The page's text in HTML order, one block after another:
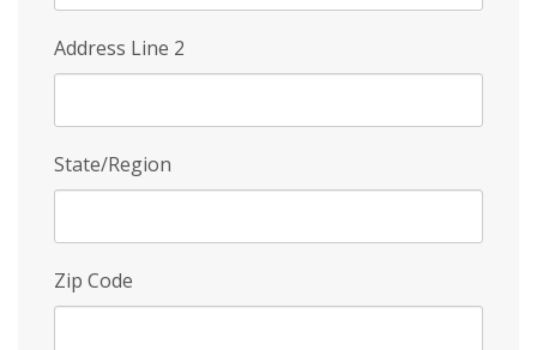
Address Line 2
State/Region
Zip Code